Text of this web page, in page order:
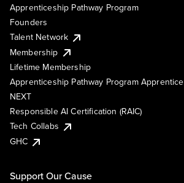
Apprenticeship Pathway Program
Founders
Talent Network
Membership
Lifetime Membership
Apprenticeship Pathway Program Apprentice
NEXT
Responsible AI Certification (RAIC)
Tech Collabs
GHC
Support Our Cause